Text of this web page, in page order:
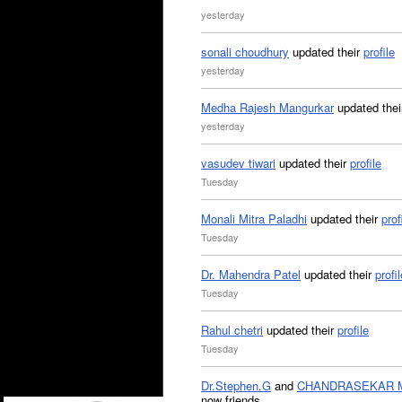
yesterday
sonali choudhury updated theirprofile
yesterday
Medha Rajesh Mangurkarupdated
yesterday
vasudev tiwari updated theirprofile
Tuesday
Monali Mitra Paladhi updated their
Tuesday
Dr. Mahendra Patel updated their
Tuesday
Rahul chetri updated theirprofile
Tuesday
Dr.Stephen.G and CHANDRASEKAR